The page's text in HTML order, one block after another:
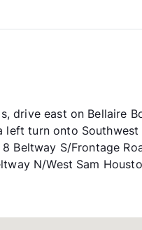
drive east on Bellaire
turn onto Southwest
Beltway S/Frontage
N/West Sam